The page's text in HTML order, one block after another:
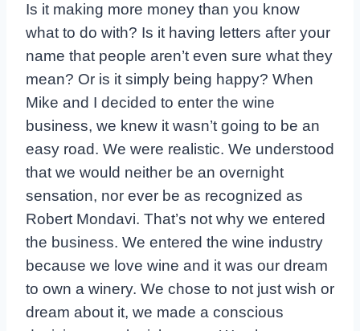
Is it making more money than you know
what to do with? Is it having letters after your
name that people aren’t even sure what they
mean? Or is it simply being happy? When
Mike and I decided to enter the wine
business, we knew it wasn’t going to be an
easy road. We were realistic. We understood
that we would neither be an overnight
sensation, nor ever be as recognized as
Robert Mondavi. That’s not why we entered
the business. We entered the wine industry
because we love wine and it was our dream
to own a winery. We chose to not just wish or
dream about it, we made a conscious